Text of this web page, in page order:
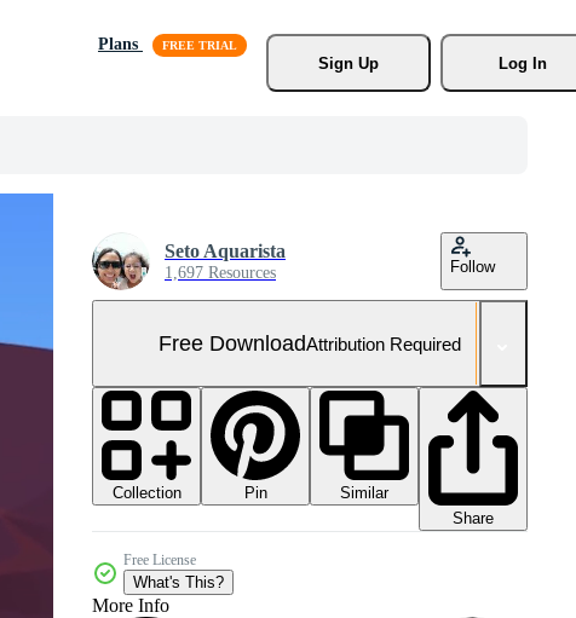
Plans
Sign Up
Log In
Seto Aquarista
1,697 Resources Follow
Free DownloadAttribution Required
Collection Pin
Similar
Share
Free License
What's This?
More Info